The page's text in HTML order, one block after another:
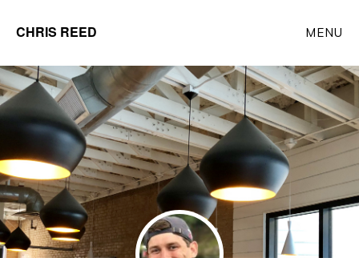
main
content
CHRIS REED
Partner
at
o9
Solutions
MENU